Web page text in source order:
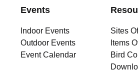
Events
Indoor Events
Outdoor Events
Event Calendar
Sites
Items
Bird